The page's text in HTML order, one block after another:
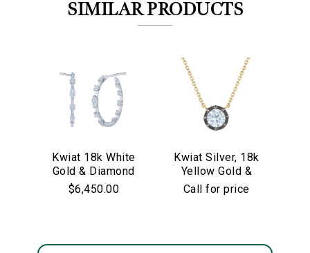
SIMILAR PRODUCTS
Kwiat 18k White
Gold & Diamond
Starry Night
Hoop Earrings
$6,450.00
Kwiat Silver, 18k
Yellow Gold &
Old European Cut
Diamond
Call for price